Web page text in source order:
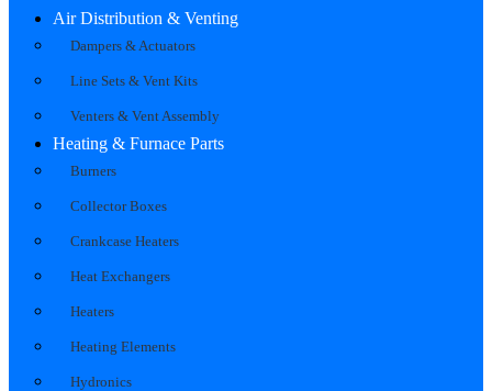
Air Distribution & Venting
Dampers & Actuators
Line Sets & Vent Kits
Venters & Vent Assembly
Heating & Furnace Parts
Burners
Collector Boxes
Crankcase Heaters
Heat Exchangers
Heaters
Heating Elements
Hydronics